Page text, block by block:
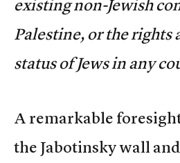
existing non-Jewish
Palestine, or the rights
status of Jews in any
A remarkable
the Jabotinsky wall